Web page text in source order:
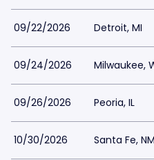
09/22/2026 Detroit, MI
09/24/2026 Milwaukee,
09/26/2026 Peoria, IL
10/30/2026 Santa Fe, NM